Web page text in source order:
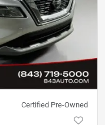
Certified Pre-Owned